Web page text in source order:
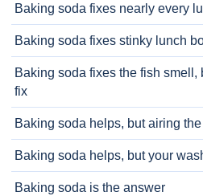
Baking soda fixes nearly every
Baking soda fixes stinky lunch
Baking soda fixes the fish smell,
fix
Baking soda helps, but airing
Baking soda helps, but your
Baking soda is the answer